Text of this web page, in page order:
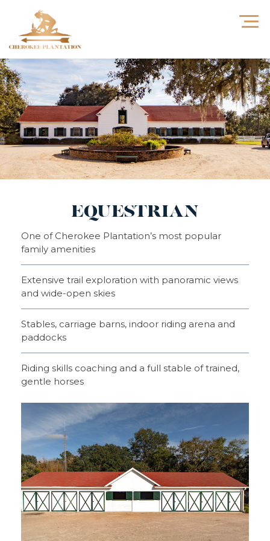
EQUESTRIAN
One of Cherokee Plantation’s most popular
family amenities
Extensive trail exploration with panoramic views
and wide-open skies
Stables, carriage barns, indoor riding arena and
paddocks
Riding skills coaching and a full stable of trained,
gentle horses